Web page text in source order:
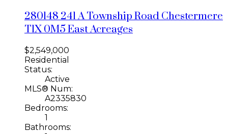
280148 241 A Township RoadChestermere
T1X 0M5East Acreages
$2,549,000
Residential
Status:
Active
MLS® Num:
A2335830
Bedrooms:
1
Bathrooms: